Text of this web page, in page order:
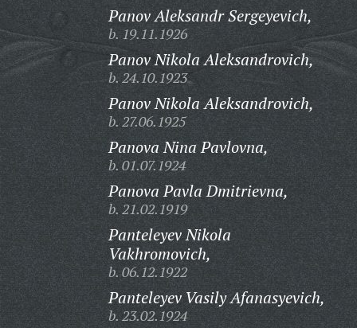
Panov Aleksandr Sergeyevich,
b. 19.11.1926
Panov Nikola Aleksandrovich,
b. 24.10.1923
Panov Nikola Aleksandrovich,
b. 27.06.1925
Panova Nina Pavlovna,
b. 01.07.1924
Panova Pavla Dmitrievna,
b. 21.02.1919
Panteleyev Nikola
Vakhromovich,
b. 06.12.1922
Panteleyev Vasily Afanasyevich,
b. 23.02.1924